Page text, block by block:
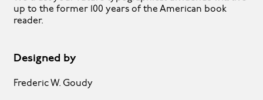
up to the former 100 years of the American book
reader.
Designed by
Frederic W. Goudy